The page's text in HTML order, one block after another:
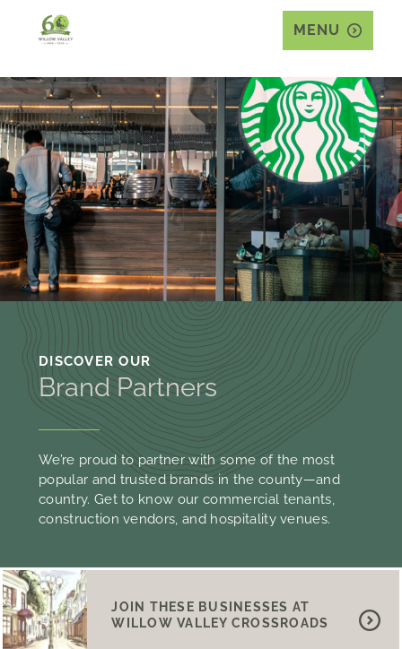
MENU
JOIN THESE BUSINESSES AT
WILLOW VALLEY CROSSROADS
DISCOVER OUR
Brand Partners
We’re proud to partner with some of the most
popular and trusted brands in the county—and
country. Get to know our commercial tenants,
construction vendors, and hospitality venues.